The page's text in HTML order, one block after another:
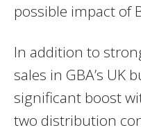
possible impact of
In addition to
sales in GBA’s UK
significant boost
two distribution